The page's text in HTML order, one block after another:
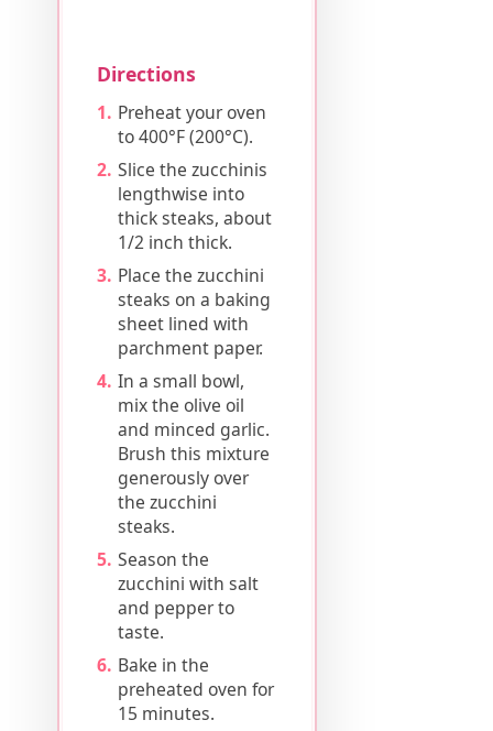
Directions
Preheat your oven
to 400°F (200°C).
Slice the zucchinis
lengthwise into
thick steaks, about
1/2 inch thick.
Place the zucchini
steaks on a baking
sheet lined with
parchment paper.
In a small bowl,
mix the olive oil
and minced garlic.
Brush this mixture
generously over
the zucchini
steaks.
Season the
zucchini with salt
and pepper to
taste.
Bake in the
preheated oven for
15 minutes.